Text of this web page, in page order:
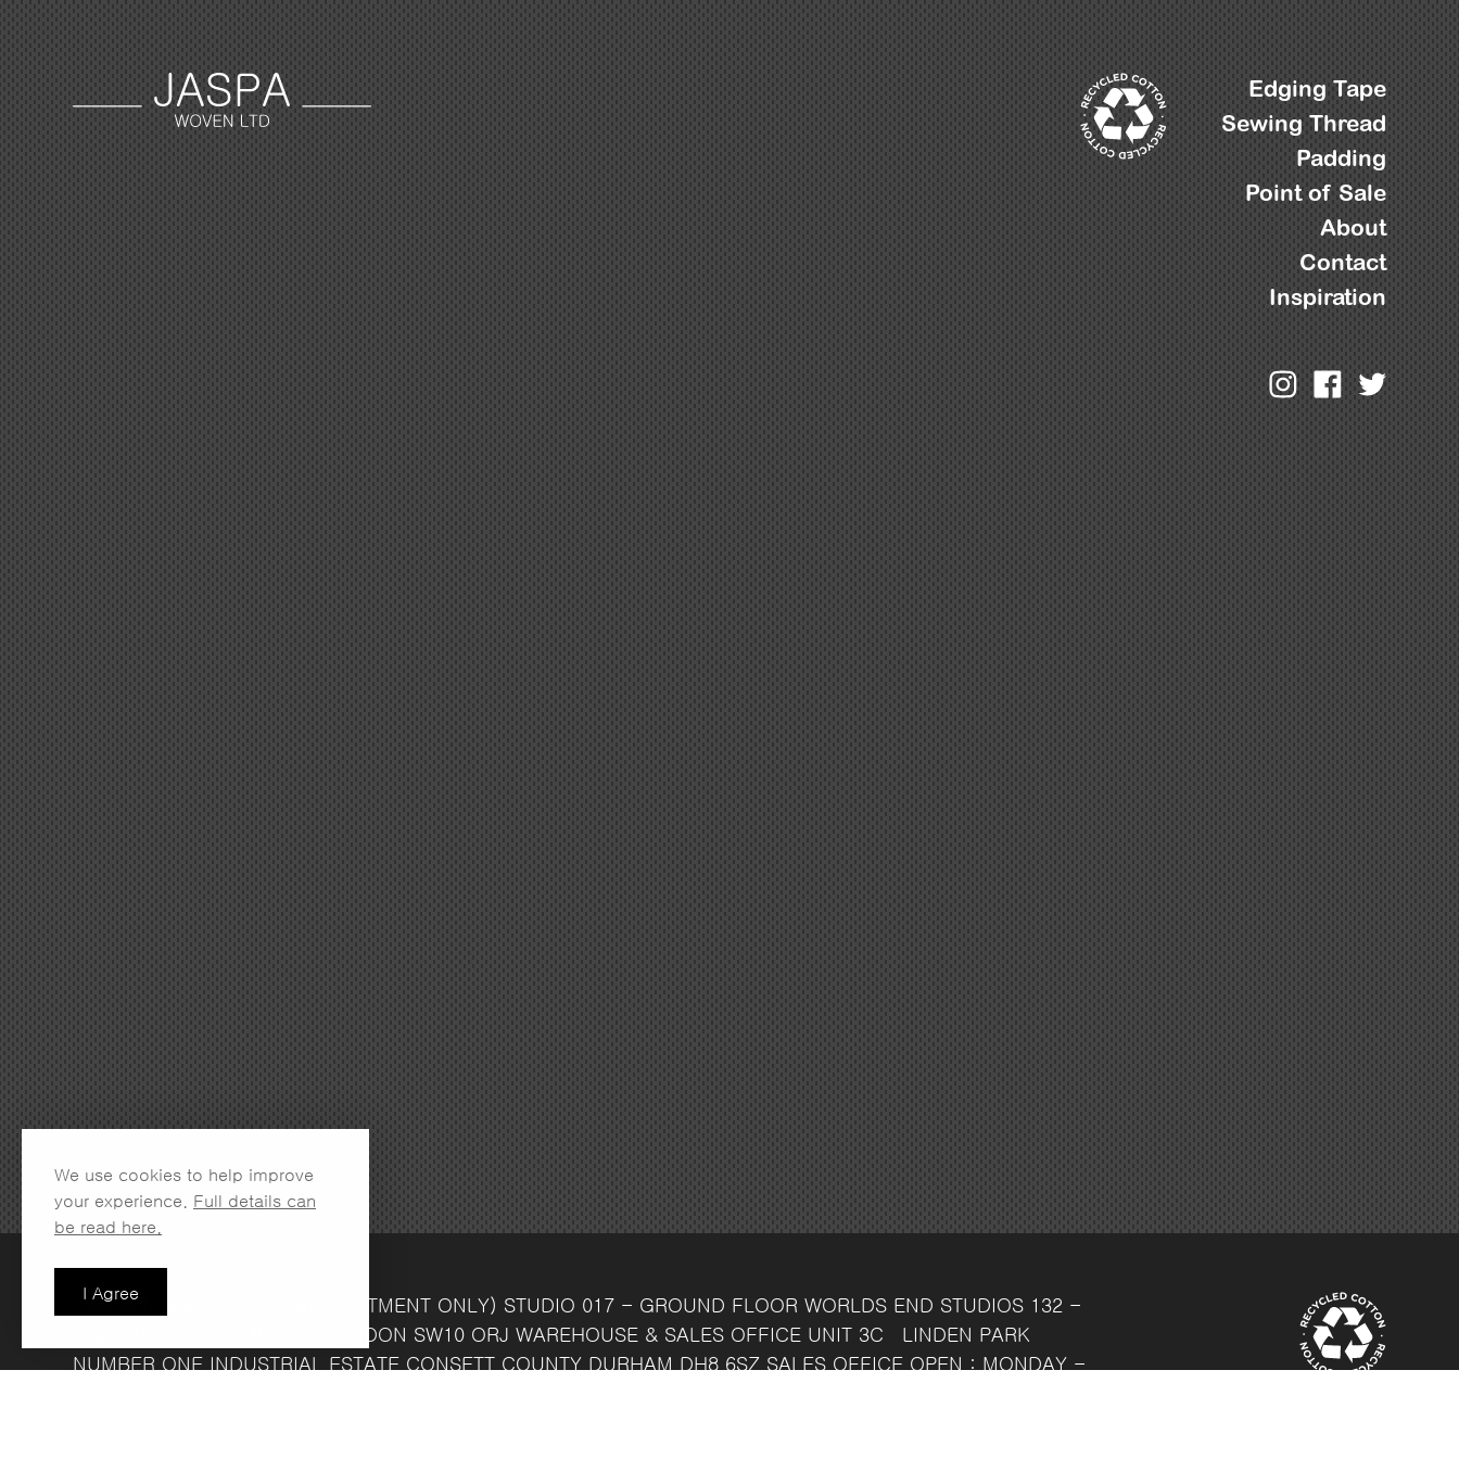
I Agree
We use cookies to help improve
your experience. Full details can
be read here.
Edging Tape
Sewing Thread
Padding
Point of Sale
About
Contact
Inspiration
LONDON SHOWROOM (APPOINTMENT ONLY) STUDIO 017 - GROUND FLOORWORLDS END STUDIOS 132 -
LONDON SW10 ORJ WAREHOUSE & SALES OFFICE UNIT 3C
LINDEN PARK
NUMBER ONE INDUSTRIAL ESTATE CONSETT COUNTY DURHAM DH8 6SZ SALES OFFICE OPEN : MONDAY -